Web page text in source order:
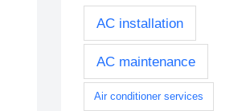
AC installation
AC maintenance
Air conditioner services